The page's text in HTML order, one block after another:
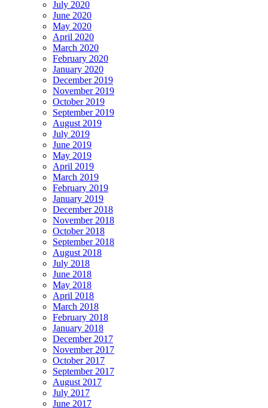
July 2020
June 2020
May 2020
April 2020
March 2020
February 2020
January 2020
December 2019
November 2019
October 2019
September 2019
August 2019
July 2019
June 2019
May 2019
April 2019
March 2019
February 2019
January 2019
December 2018
November 2018
October 2018
September 2018
August 2018
July 2018
June 2018
May 2018
April 2018
March 2018
February 2018
January 2018
December 2017
November 2017
October 2017
September 2017
August 2017
July 2017
June 2017